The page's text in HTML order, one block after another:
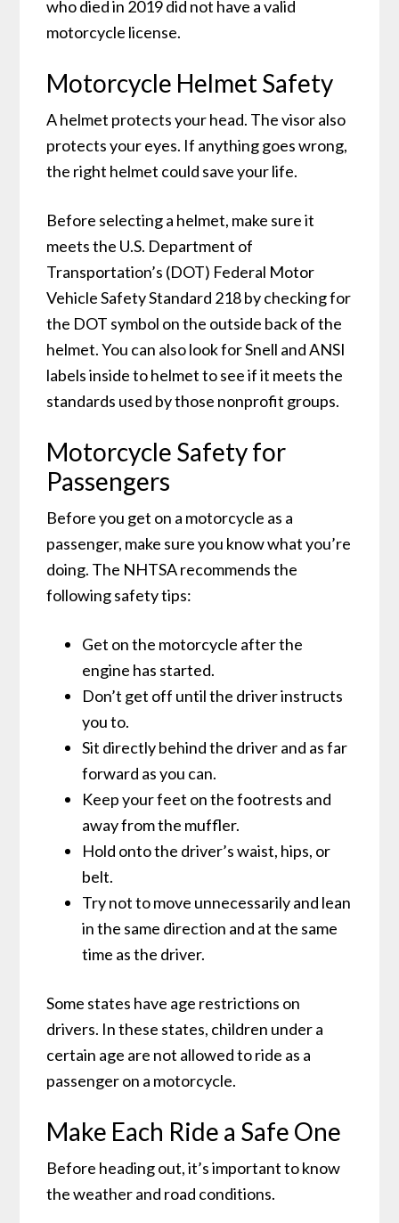
who died in 2019 did not have a valid
motorcycle license.
Motorcycle Helmet Safety
A helmet protects your head. The visor also
protects your eyes. If anything goes wrong,
the right helmet could save your life.
Before selecting a helmet, make sure it
meets the U.S. Department of
Transportation’s (DOT) Federal Motor
Vehicle Safety Standard 218 by checking for
the DOT symbol on the outside back of the
helmet. You can also look for Snell and ANSI
labels inside to helmet to see if it meets the
standards used by those nonprofit groups.
Motorcycle Safety for
Passengers
Before you get on a motorcycle as a
passenger, make sure you know what you’re
doing. The NHTSA recommends the
following safety tips:
Get on the motorcycle after the
engine has started.
Don’t get off until the driver instructs
you to.
Sit directly behind the driver and as far
forward as you can.
Keep your feet on the footrests and
away from the muffler.
Hold onto the driver’s waist, hips, or
belt.
Try not to move unnecessarily and lean
in the same direction and at the same
time as the driver.
Some states have age restrictions on
drivers. In these states, children under a
certain age are not allowed to ride as a
passenger on a motorcycle.
Make Each Ride a Safe One
Before heading out, it’s important to know
the weather and road conditions.